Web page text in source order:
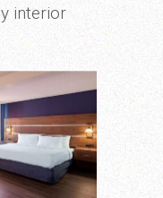
interior